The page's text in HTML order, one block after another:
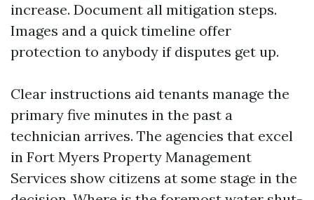
increase. Document all mitigation steps.
Images and a quick timeline offer
protection to anybody if disputes get up.
Clear instructions aid tenants manage the
primary five minutes in the past a
technician arrives. The agencies that excel
in Fort Myers Property Management
Services show citizens at some stage in the